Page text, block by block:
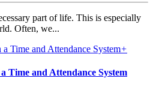
part of life. This is especially
Often, we...
+
Time and Attendance System